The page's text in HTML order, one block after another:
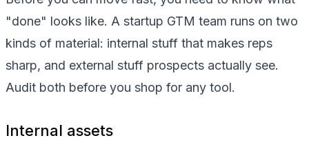
"done" looks like. A startup GTM team runs on two
kinds of material: internal stuff that makes reps
sharp, and external stuff prospects actually see.
Audit both before you shop for any tool.
Internal assets